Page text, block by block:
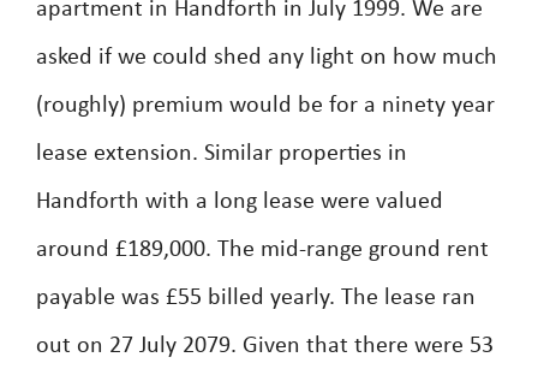
apartment in Handforth in July 1999. We are
asked if we could shed any light on how much
(roughly) premium would be for a ninety year
lease extension. Similar properties in
Handforth with a long lease were valued
around £189,000. The mid-range ground rent
payable was £55 billed yearly. The lease ran
out on 27 July 2079. Given that there were 53